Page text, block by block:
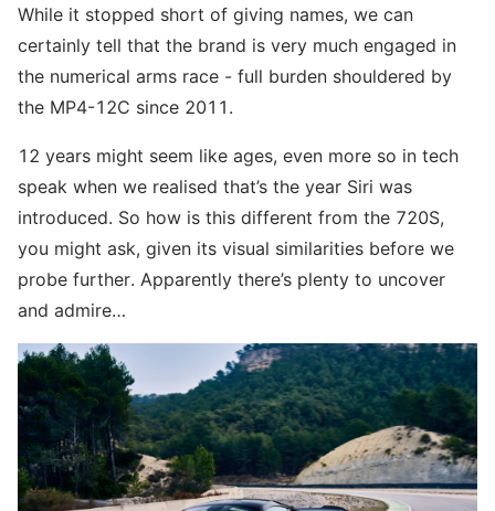
While it stopped short of giving names, we can
certainly tell that the brand is very much engaged in
the numerical arms race - full burden shouldered by
the MP4-12C since 2011.
12 years might seem like ages, even more so in tech
speak when we realised that’s the year Siri was
introduced. So how is this different from the 720S,
you might ask, given its visual similarities before we
probe further. Apparently there’s plenty to uncover
and admire…